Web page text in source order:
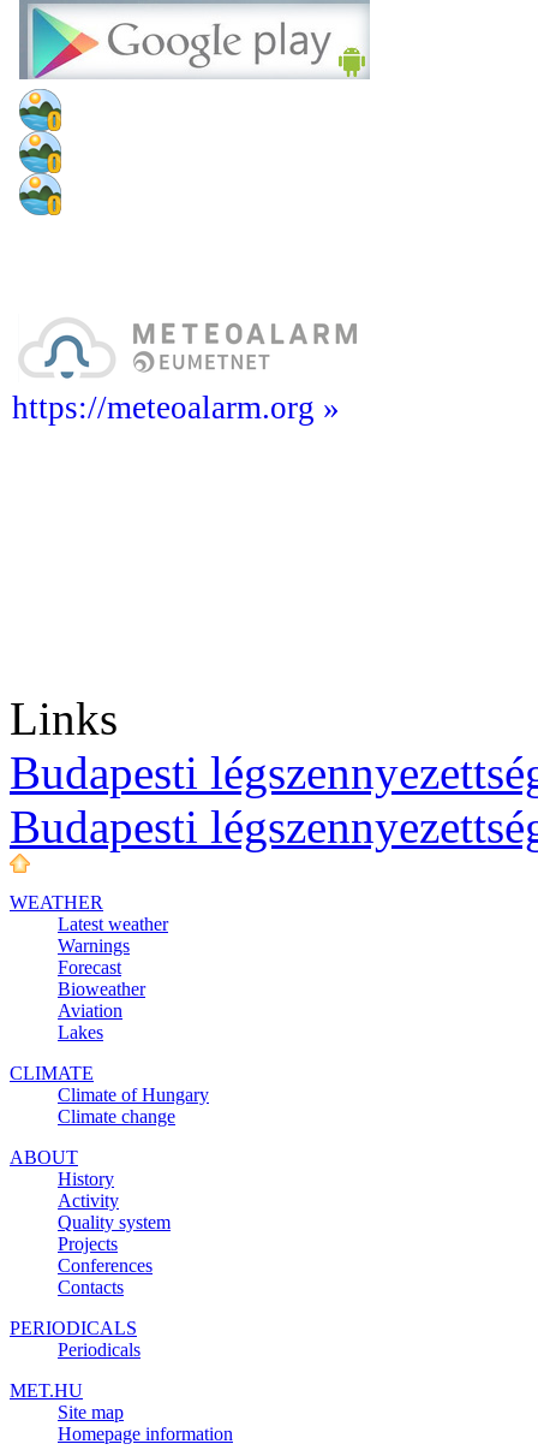
https://meteoalarm.org »
Links
Budapesti
Budapesti
WEATHER
Latest weather
Warnings
Forecast
Bioweather
Aviation
Lakes
CLIMATE
Climate of Hungary
Climate change
ABOUT
History
Activity
Quality system
Projects
Conferences
Contacts
PERIODICALS
Periodicals
MET.HU
Site map
Homepage information